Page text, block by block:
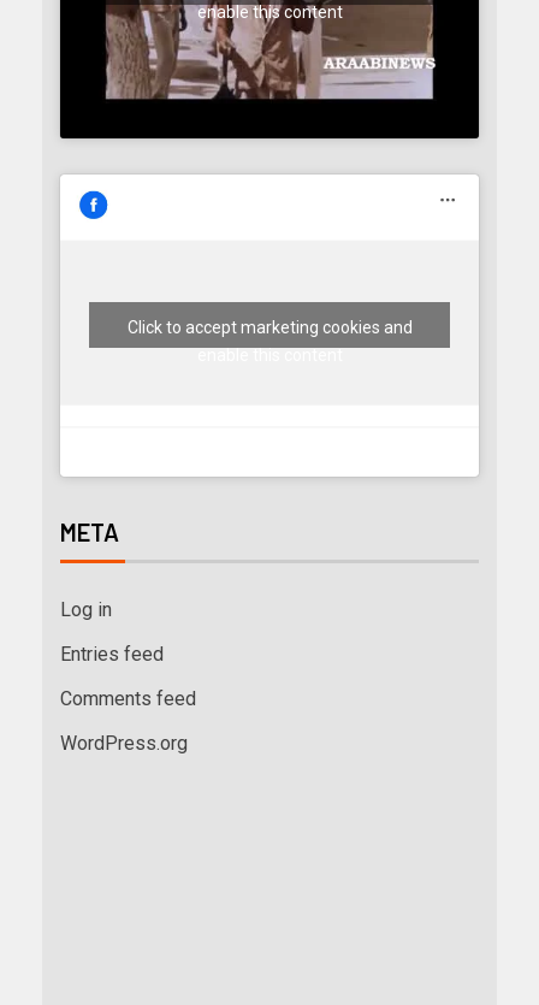
enable this content
Click to accept marketing cookies and
META
Log in
Entries feed
Comments feed
WordPress.org